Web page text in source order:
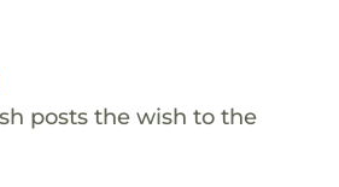
posts the wish to the